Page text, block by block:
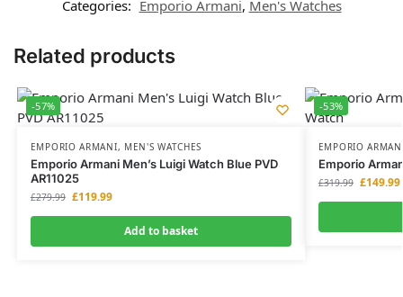
Categories: Emporio Armani, Men's Watches
Related products
-57%
EMPORIO ARMANI, MEN'S WATCHES
Emporio Armani Men’s Luigi Watch Blue PVD
AR11025
£279.99 £119.99
Add to basket
-53%
EMPORIO
Emporio
£319.99 £149.99